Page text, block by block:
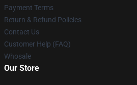
Payment Terms
Return & Refund Policies
Contact Us
Customer Help (FAQ)
Whosale
Our Store